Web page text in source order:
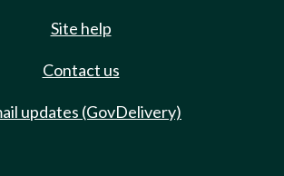
Site help
Contact us
updates (GovDelivery)